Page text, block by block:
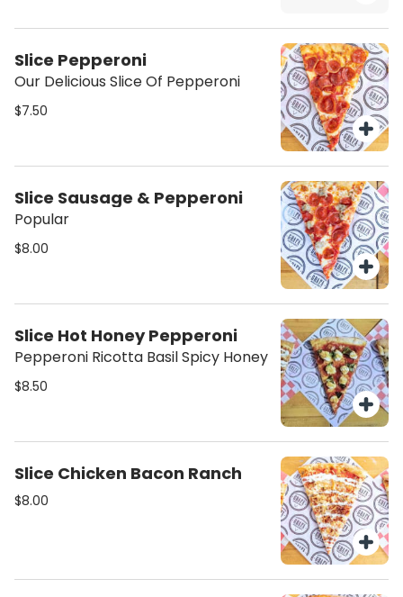
Slice Pepperoni
Our Delicious Slice Of Pepperoni
$7.50
Slice Sausage & Pepperoni
Popular
$8.00
Slice Hot Honey Pepperoni
Pepperoni Ricotta Basil Spicy Honey
$8.50
Slice Chicken Bacon Ranch
$8.00